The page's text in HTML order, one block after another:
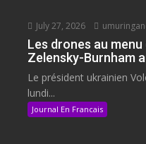
July 27, 2026
Les drones au
Zelensky-Burnham
Le président ukrainien
lundi...
Journal En Francais